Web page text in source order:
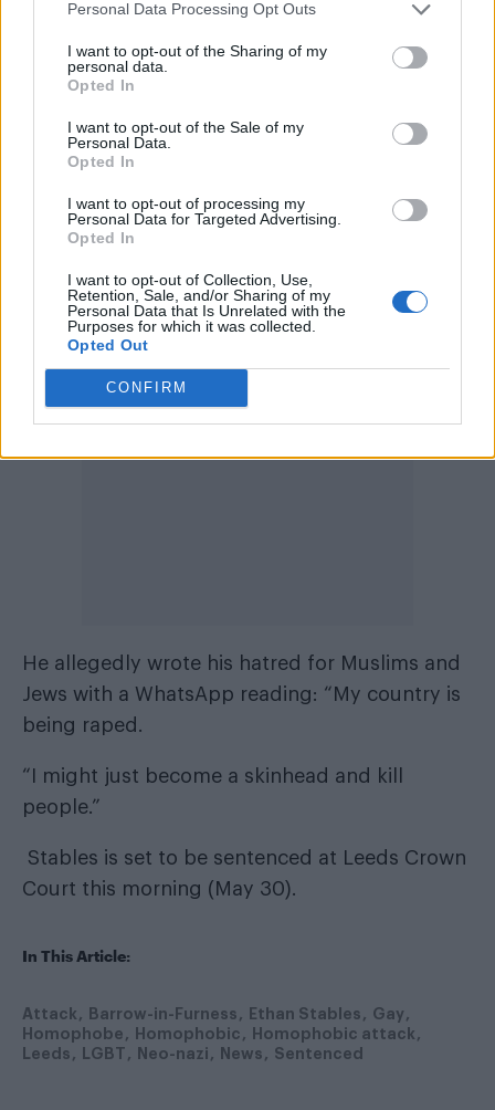
Personal Data Processing Opt Outs
I want to opt-out of the Sharing of my
personal data.
Opted In
I want to opt-out of the Sale of my
Personal Data.
Opted In
I want to opt-out of processing my
Personal Data for Targeted Advertising.
Opted In
I want to opt-out of Collection, Use,
Retention, Sale, and/or Sharing of my
Personal Data that Is Unrelated with the
Purposes for which it was collected.
Opted Out
CONFIRM
He allegedly wrote his hatred for Muslims and
Jews with a WhatsApp reading: “My country is
being raped.
“I might just become a skinhead and kill
people.”
Stables is set to be sentenced at Leeds Crown
Court this morning (May 30).
In This Article:
Attack Barrow-in-Furness Ethan Stables
Gay
Homophobe
Homophobic
Homophobic attack
Leeds
LGBT Neo-nazi News Sentenced